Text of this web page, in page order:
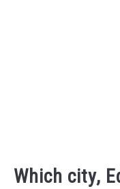
Which city,